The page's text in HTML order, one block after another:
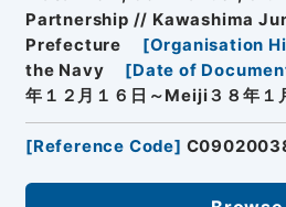
Partnership // Kawashima
Prefecture
[Organisation
the Navy
[Date of
年１２月１６日～Meiji３８年１
[Reference Code]